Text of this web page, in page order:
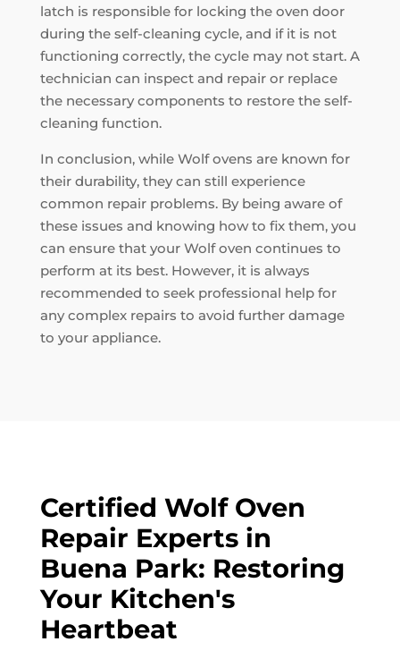
latch is responsible for locking the oven door
during the self-cleaning cycle, and if it is not
functioning correctly, the cycle may not start. A
technician can inspect and repair or replace
the necessary components to restore the self-
cleaning function.
In conclusion, while Wolf ovens are known for
their durability, they can still experience
common repair problems. By being aware of
these issues and knowing how to fix them, you
can ensure that your Wolf oven continues to
perform at its best. However, it is always
recommended to seek professional help for
any complex repairs to avoid further damage
to your appliance.
Certified Wolf Oven
Repair Experts in
Buena Park: Restoring
Your Kitchen's
Heartbeat